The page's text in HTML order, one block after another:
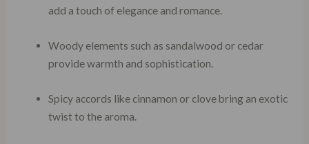
add a touch of elegance and romance.
Woody elements such as sandalwood or cedar
provide warmth and sophistication.
Spicy accords like cinnamon or clove bring an exotic
twist to the aroma.